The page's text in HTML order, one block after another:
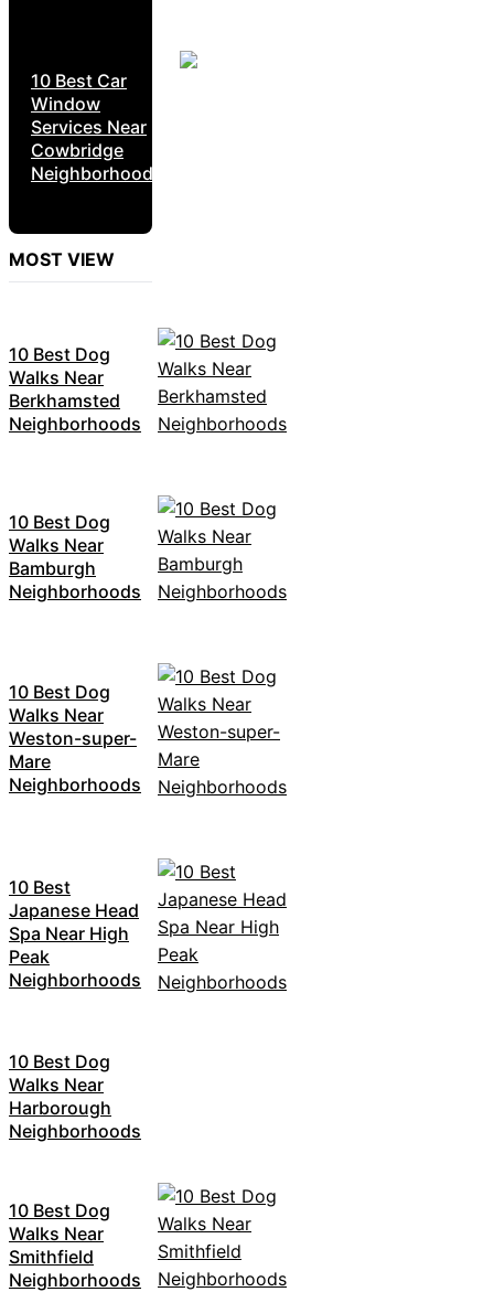
10 Best Car
Window
Services Near
Cowbridge
Neighborhoods
MOST VIEW
10 Best Dog
Walks Near
Berkhamsted
Neighborhoods
10 Best Dog
Walks Near
Bamburgh
Neighborhoods
10 Best Dog
Walks Near
Weston-super-
Mare
Neighborhoods
10 Best
Japanese Head
Spa Near High
Peak
Neighborhoods
10 Best Dog
Walks Near
Harborough
Neighborhoods
10 Best Dog
Walks Near
Smithfield
Neighborhoods